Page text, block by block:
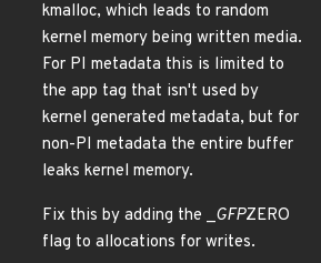
kmalloc, which leads to random
kernel memory being written media.
For PI metadata this is limited to
the app tag that isn't used by
kernel generated metadata, but for
non-PI metadata the entire buffer
leaks kernel memory.
Fix this by adding the _GFPZERO
flag to allocations for writes.